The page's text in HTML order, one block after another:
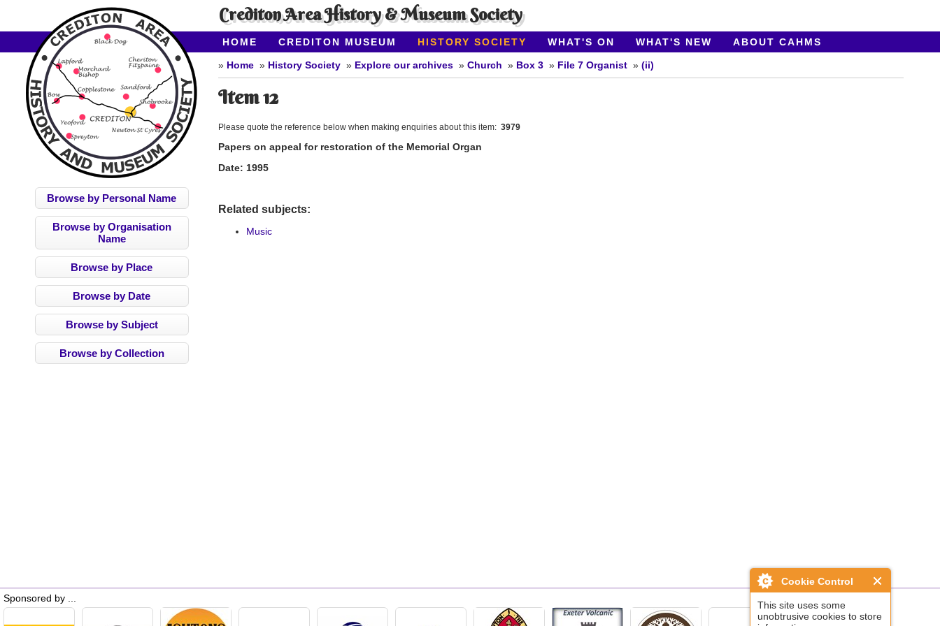
Cookie Control
This site uses some
unobtrusive cookies to store
Crediton Area History & Museum Society
HOME CREDITON MUSEUM HISTORY SOCIETY WHAT'S ON WHAT'S NEW
ABOUT CAHMS
CONTACT US
Browse by Personal Name
Browse by Organisation
Name
Browse by Place
Browse by Date
Browse by Subject
Browse by Collection
Home History Society Explore our archives Church Box 3 File 7 Organist (ii)
Item 12
Please quote the reference below when making enquiries about this item: 3979
Papers on appeal for restoration of the Memorial Organ
Date: 1995
Related subjects:
Music
Sponsored by ...